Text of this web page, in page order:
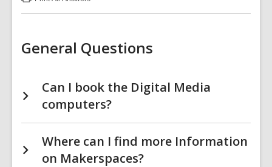
Makerspace
General Questions
Can I book the Digital Media
computers?
Where can I find more Information
on Makerspaces?